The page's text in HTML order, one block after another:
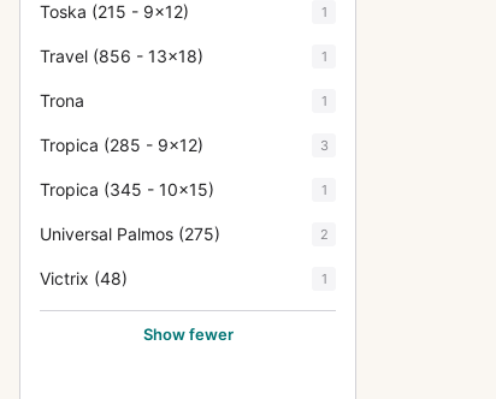
Toska (215 - 9x12) 1
Travel (856 - 13x18) 1
Trona 1
Tropica (285 - 9x12) 3
Tropica (345 - 10x15) 1
Universal Palmos (275) 2
Victrix (48) 1
Show fewer